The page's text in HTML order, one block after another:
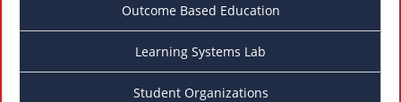
Outcome Based Education
Learning Systems Lab
Student Organizations